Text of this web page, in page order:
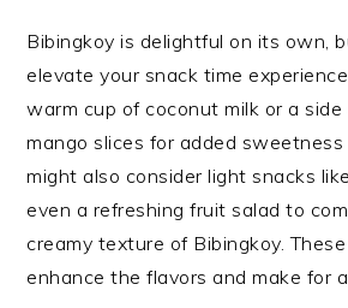
Bibingkoy is delightful on its own,
elevate your snack time
warm cup of coconut milk or a
mango slices for added sweetness
might also consider light snacks
even a refreshing fruit salad to
creamy texture of Bibingkoy.
enhance the flavors and make for